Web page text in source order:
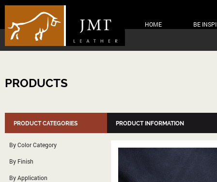
HOME BE
PRODUCTS
PRODUCT CATEGORIES
By Color Category
By Finish
By Application
PRODUCT INFORMATION